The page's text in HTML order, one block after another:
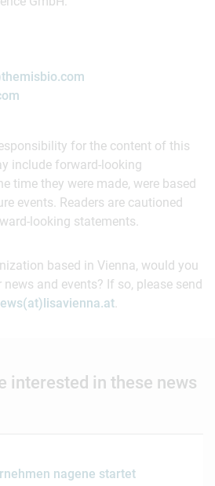
for the content of this
include forward-looking
time they were made, were based
events. Readers are cautioned
looking statements.
based in Vienna, would you
and events? If so, please send
.
interested in these news
nagene startet